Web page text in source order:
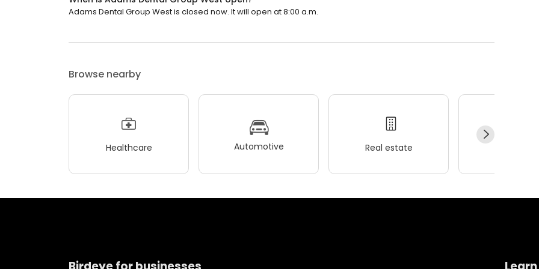
Adams Dental Group West is closed now. It will open at 8:00 a.m.
Browse nearby
Healthcare Automotive Real estate